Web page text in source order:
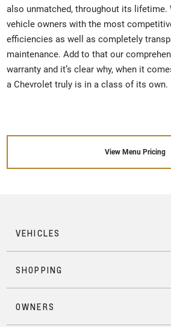
also unmatched, throughout its lifetime.
vehicle owners with the most
efficiencies as well as completely
maintenance. Add to that our
warranty and it’s clear why, when it
a Chevrolet truly is in a class of its own.
View Menu Pricing